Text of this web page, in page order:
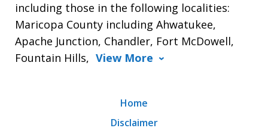
including those in the following localities:
Maricopa County including Ahwatukee,
Apache Junction, Chandler, Fort McDowell,
Fountain Hills, View More
Home
Disclaimer